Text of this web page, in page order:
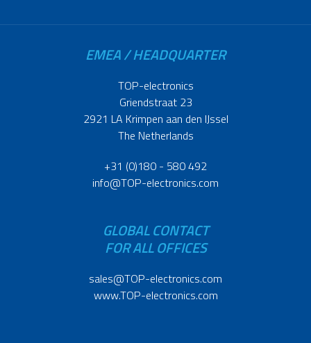
EMEA / HEADQUARTER
TOP-electronics
Griendstraat 23
2921 LA Krimpen aan den IJssel
The Netherlands
+31 (0)180 - 580 492
info@TOP-electronics.com
GLOBAL CONTACT
FOR ALL OFFICES
sales@TOP-electronics.com
www.TOP-electronics.com